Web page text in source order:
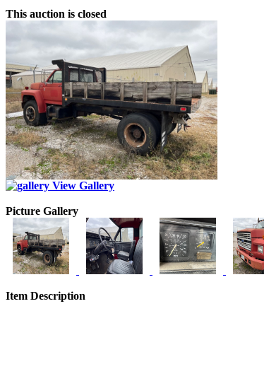
This auction is closed
View Gallery
Picture Gallery
Item Description